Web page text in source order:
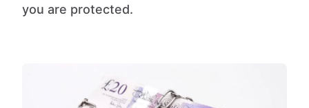
you are protected.